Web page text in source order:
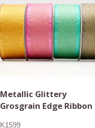
Metallic Glittery
Grosgrain Edge Ribbon
K1599